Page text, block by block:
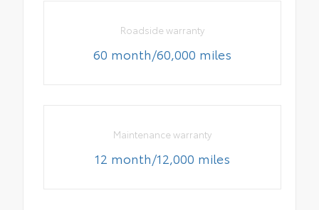
Roadside warranty
60 month/60,000 miles
Maintenance warranty
12 month/12,000 miles